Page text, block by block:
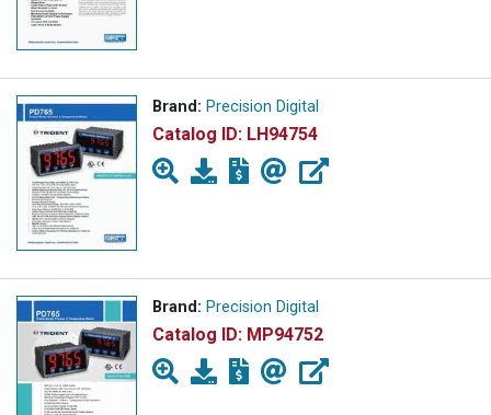
Brand: Precision Digital
Catalog ID: LH94754
Brand: Precision Digital
Catalog ID: MP94752